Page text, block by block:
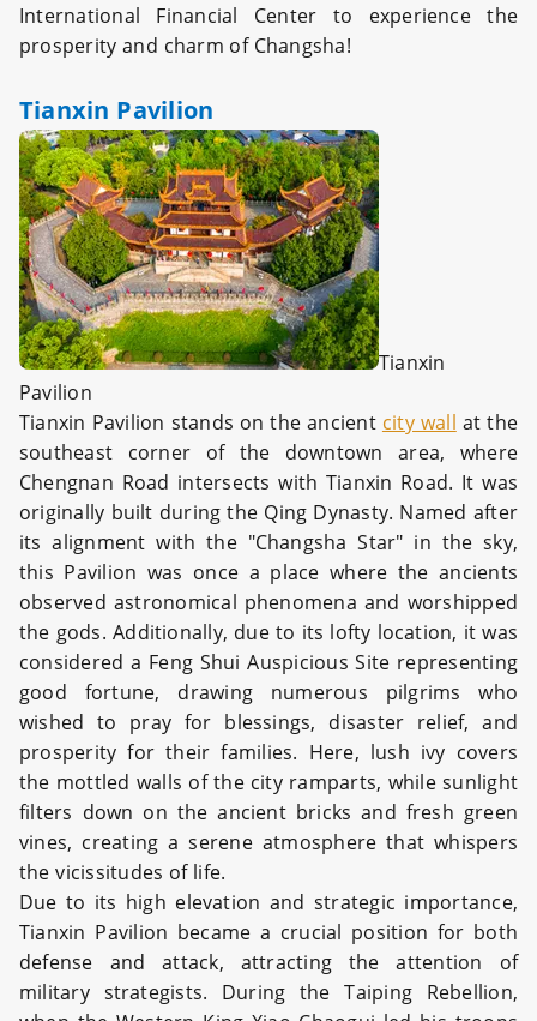
International Financial Center to experience the
prosperity and charm of Changsha!
Tianxin Pavilion
Tianxin
Pavilion
Tianxin Pavilion stands on the ancient city wall at the
southeast corner of the downtown area, where
Chengnan Road intersects with Tianxin Road. It was
originally built during the Qing Dynasty. Named after
its alignment with the "Changsha Star" in the sky,
this Pavilion was once a place where the ancients
observed astronomical phenomena and worshipped
the gods. Additionally, due to its lofty location, it was
considered a Feng Shui Auspicious Site representing
good fortune, drawing numerous pilgrims who
wished to pray for blessings, disaster relief, and
prosperity for their families. Here, lush ivy covers
the mottled walls of the city ramparts, while sunlight
filters down on the ancient bricks and fresh green
vines, creating a serene atmosphere that whispers
the vicissitudes of life.
Due to its high elevation and strategic importance,
Tianxin Pavilion became a crucial position for both
defense and attack, attracting the attention of
military strategists. During the Taiping Rebellion,